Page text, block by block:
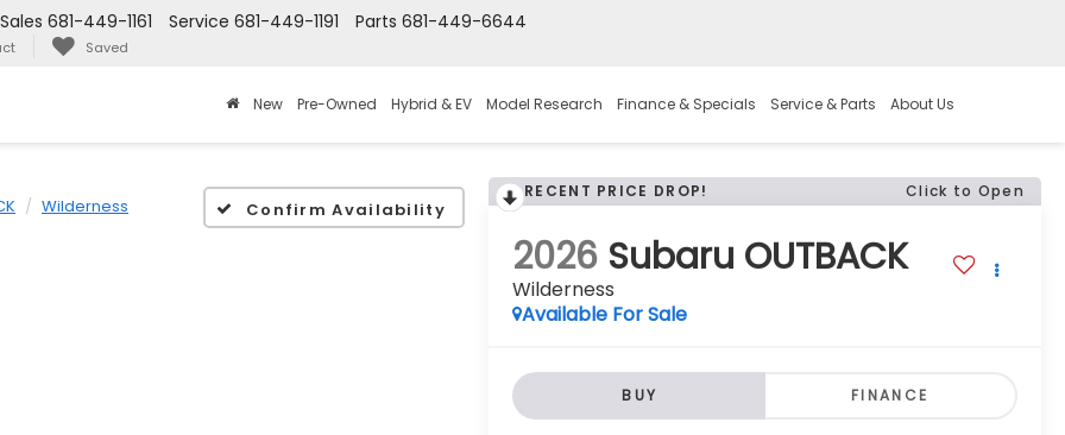
Parts 681-449-6644
Service 681-449-1191
Sales 681-449-1161
Saved
New Pre-Owned Hybrid & EV Model Research Finance & Specials Service & Parts About Us
Wilderness Confirm Availability
RECENT PRICE DROP! Click to Open
2026 Subaru OUTBACK
Wilderness
Available For Sale
BUY FINANCE